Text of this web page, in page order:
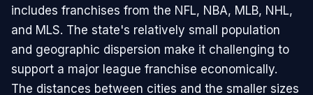
includes franchises from the NFL, NBA, MLB, NHL,
and MLS. The state's relatively small population
and geographic dispersion make it challenging to
support a major league franchise economically.
The distances between cities and the smaller sizes